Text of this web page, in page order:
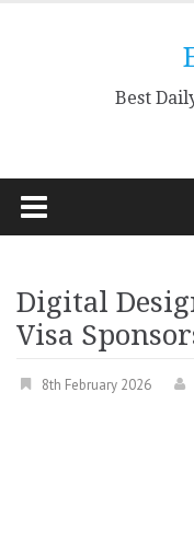
Best
Digital
Visa
8th February 2026